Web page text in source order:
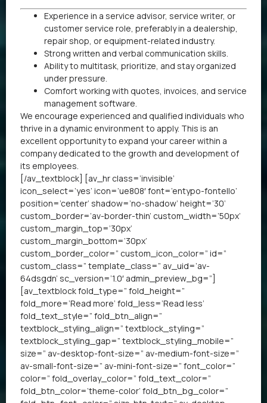
Experience in a service advisor, service writer, or
customer service role, preferably in a dealership,
repair shop, or equipment-related industry.
Strong written and verbal communication skills.
Ability to multitask, prioritize, and stay organized
under pressure.
Comfort working with quotes, invoices, and service
management software.
We encourage experienced and qualified individuals who
thrive in a dynamic environment to apply. This is an
excellent opportunity to expand your career within a
company dedicated to the growth and development of
its employees.
[/av_textblock] [av_hr class=’invisible’
icon_select=’yes’ icon=’ue808′ font=’entypo-fontello’
position=’center’ shadow=’no-shadow’ height=’30’
custom_border=’av-border-thin’ custom_width=’50px’
custom_margin_top=’30px’
custom_margin_bottom=’30px’
custom_border_color=” custom_icon_color=” id=”
custom_class=” template_class=” av_uid=’av-
64dsgdn’ sc_version=’1.0′ admin_preview_bg=”]
[av_textblock fold_type=” fold_height=”
fold_more=’Read more’ fold_less=’Read less’
fold_text_style=” fold_btn_align=”
textblock_styling_align=” textblock_styling=”
textblock_styling_gap=” textblock_styling_mobile=”
size=” av-desktop-font-size=” av-medium-font-size=”
av-small-font-size=” av-mini-font-size=” font_color=”
color=” fold_overlay_color=” fold_text_color=”
fold_btn_color=’theme-color’ fold_btn_bg_color=”